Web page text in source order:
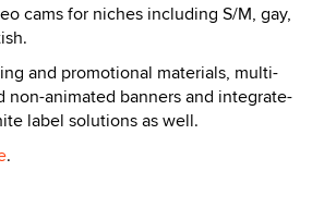
cams for niches including S/M, gay,
and promotional materials, multi-
non-animated banners and integrate-
label solutions as well.
.